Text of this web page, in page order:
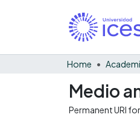
Home
Medio
Permanent URI